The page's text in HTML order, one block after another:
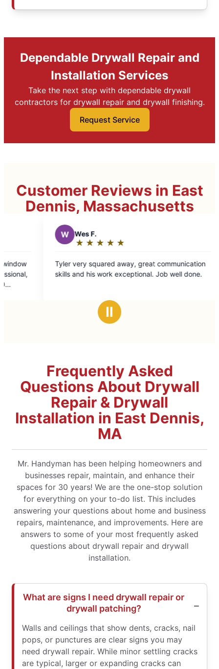
Dependable Drywall Repair and
Installation Services
Take the next step with dependable drywall
contractors for drywall repair and drywall finishing.
Request Service
Customer Reviews in East
Dennis, Massachusetts
great communication
Job well done.
Ⅱ
Frequently Asked
Questions About Drywall
Repair & Drywall
Installation in East Dennis,
MA
Mr. Handyman has been helping homeowners and
businesses repair, maintain, and enhance their
spaces for 30 years! We are the one-stop solution
for everything on your to-do list. This includes
answering your questions about home and business
repairs, maintenance, and improvements. Here are
answers to some of your most frequently asked
questions about drywall repair and drywall
installation.
What are signs I need drywall repair or
drywall patching?
Walls and ceilings that show dents, cracks, nail
pops, or punctures are clear signs you may
need drywall repair. While minor settling cracks
are typical, larger or expanding cracks can